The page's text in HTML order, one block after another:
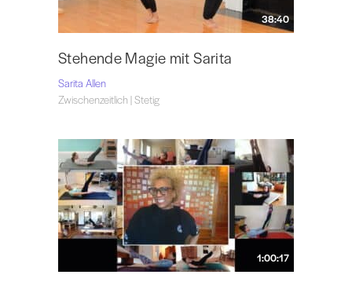
38:40
Stehende Magie mit Sarita
Sarita Allen
Zwischenzeitlich | Stetig
1:00:17